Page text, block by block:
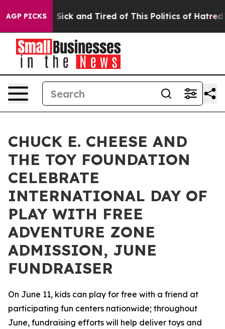
AGP PICKS
Are Sick and Tired of This Politics of Hatred” The
CHUCK E. CHEESE AND
THE TOY FOUNDATION
CELEBRATE
INTERNATIONAL DAY OF
PLAY WITH FREE
ADVENTURE ZONE
ADMISSION, JUNE
FUNDRAISER
On June 11, kids can play for free with a friend at
participating fun centers nationwide; throughout
June, fundraising efforts will help deliver toys and